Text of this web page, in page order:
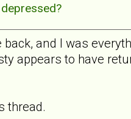
and I was
appears to have
thread.